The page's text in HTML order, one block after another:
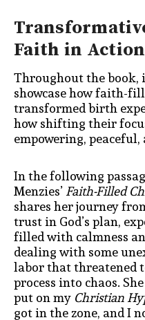
Faith in Action
Throughout the
showcase how faith-
transformed birth
how shifting their
empowering,
In the following
Menzies’Faith-Filled
shares her journey
trust in God’s plan,
filled with calmness
dealing with some
labor that threatened
process into chaos.
put on my Christian
got in the zone, and I